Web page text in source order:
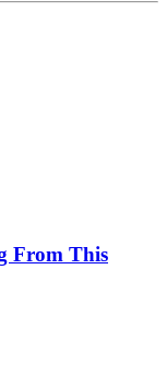
From This